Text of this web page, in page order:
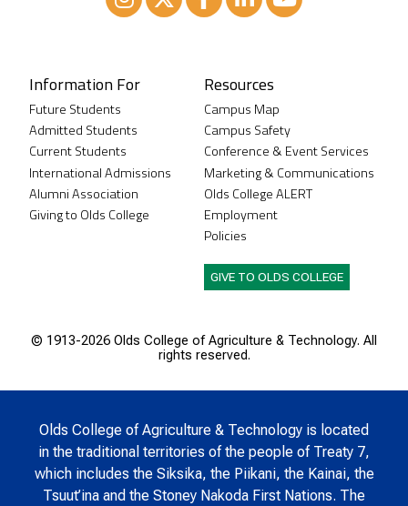
Information For
Future Students
Admitted Students
Current Students
International Admissions
Alumni Association
Giving to Olds College
Resources
Campus Map
Campus Safety
Conference & Event Services
Marketing & Communications
Olds College ALERT
Employment
Policies
GIVE TO OLDS COLLEGE
© 1913-2026 Olds College of Agriculture & Technology. All
rights reserved.
Olds College of Agriculture & Technology is located
in the traditional territories of the people of Treaty 7,
which includes the Siksika, the Piikani, the Kainai, the
Tsuut’ina and the Stoney Nakoda First Nations. The